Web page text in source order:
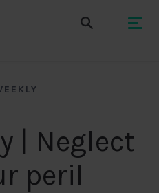
| Neglect
peril